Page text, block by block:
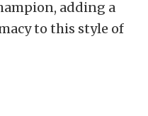
adding a
to this style of